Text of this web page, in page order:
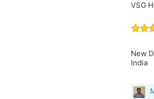
VSG
New
India